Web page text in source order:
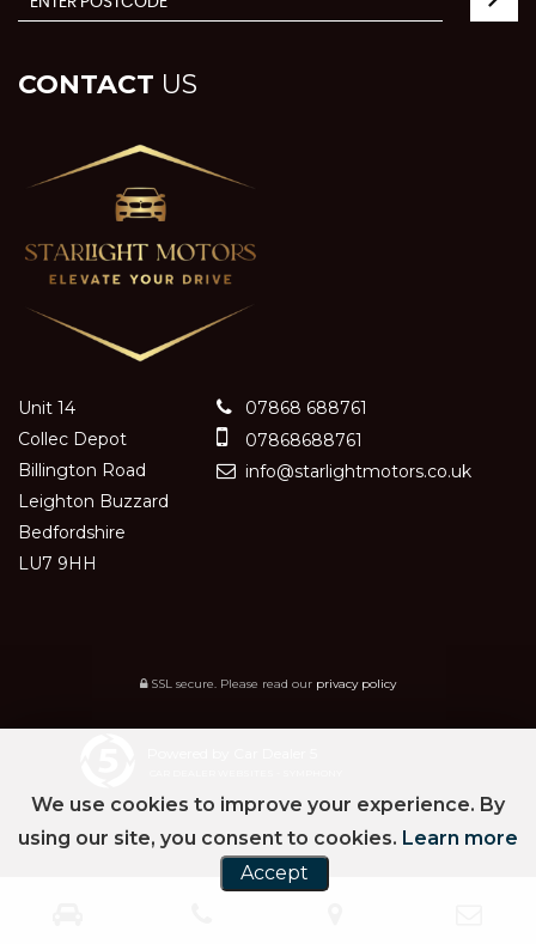
CONTACT US
Unit 14
Collec Depot
Billington Road
Leighton Buzzard
Bedfordshire
LU7 9HH
07868 688761
07868688761
info@starlightmotors.co.uk
SSL secure. Please read our privacy policy
We use cookies to improve your experience. By
using our site, you consent to cookies. Learn more
Accept